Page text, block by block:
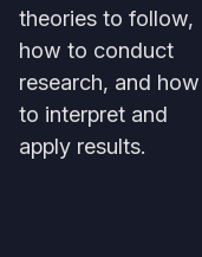
theories to follow,
how to conduct
research, and how
to interpret and
apply results.